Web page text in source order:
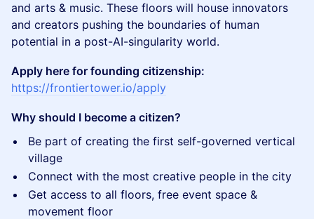
and arts & music. These floors will house innovators
and creators pushing the boundaries of human
potential in a post-AI-singularity world.
Apply here for founding citizenship:
https://frontiertower.io/apply
Why should I become a citizen?
Be part of creating the first self-governed vertical
village
Connect with the most creative people in the city
Get access to all floors, free event space &
movement floor